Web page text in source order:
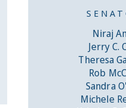
Niraj
Jerry C.
Theresa
Rob
Sandra
Michele